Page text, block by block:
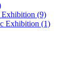
Exhibition (9)
Exhibition (1)